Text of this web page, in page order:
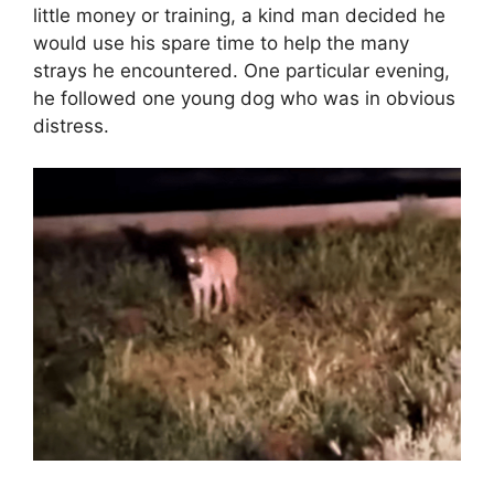
little money or training, a kind man decided he
would use his spare time to help the many
strays he encountered. One particular evening,
he followed one young dog who was in obvious
distress.